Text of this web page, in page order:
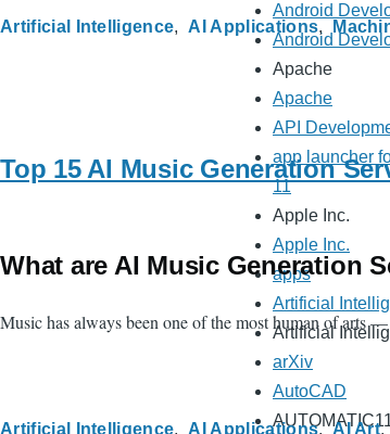
Artificial Intelligence AI Applications
Top 15 AI Music Generation
What are AI Music Generation
Music has always been one of the most human of arts
Artificial Intelligence AI Applications AI Art
Android
Android
Apache
Apache
API
app launcher
11
Apple Inc.
Apple Inc.
apps
Artificial
Artificial
arXiv
AutoCAD